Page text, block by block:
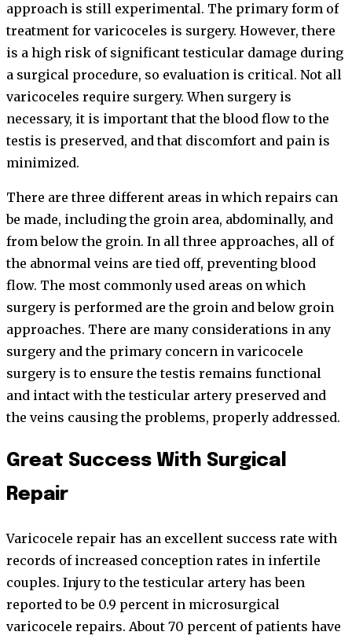
approach is still experimental. The primary form of
treatment for varicoceles is surgery. However, there
is a high risk of significant testicular damage during
a surgical procedure, so evaluation is critical. Not all
varicoceles require surgery. When surgery is
necessary, it is important that the blood flow to the
testis is preserved, and that discomfort and pain is
minimized.
There are three different areas in which repairs can
be made, including the groin area, abdominally, and
from below the groin. In all three approaches, all of
the abnormal veins are tied off, preventing blood
flow. The most commonly used areas on which
surgery is performed are the groin and below groin
approaches. There are many considerations in any
surgery and the primary concern in varicocele
surgery is to ensure the testis remains functional
and intact with the testicular artery preserved and
the veins causing the problems, properly addressed.
Great Success With Surgical
Repair
Varicocele repair has an excellent success rate with
records of increased conception rates in infertile
couples. Injury to the testicular artery has been
reported to be 0.9 percent in microsurgical
varicocele repairs. About 70 percent of patients have